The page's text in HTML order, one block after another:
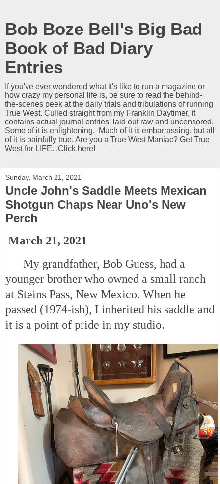
Bob Boze Bell's Big Bad
Book of Bad Diary
Entries
If you've ever wondered what it's like to run a magazine or
how crazy my personal life is, be sure to read the behind-
the-scenes peek at the daily trials and tribulations of running
True West. Culled straight from my Franklin Daytimer, it
contains actual journal entries, laid out raw and uncensored.
Some of it is enlightening. Much of it is embarrassing, but all
of it is painfully true. Are you a True West Maniac? Get True
West for LIFE...Click here!
Sunday, March 21, 2021
Uncle John's Saddle Meets Mexican
Shotgun Chaps Near Uno's New
Perch
March 21, 2021
My grandfather, Bob Guess, had a
younger brother who owned a small ranch
at Steins Pass, New Mexico. When he
passed (1974-ish), I inherited his saddle and
it is a point of pride in my studio.